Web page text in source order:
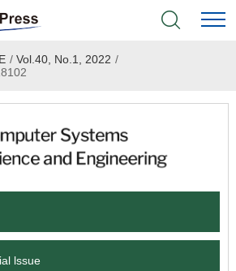
/ Vol.40, No.1, 2022 /
lssue